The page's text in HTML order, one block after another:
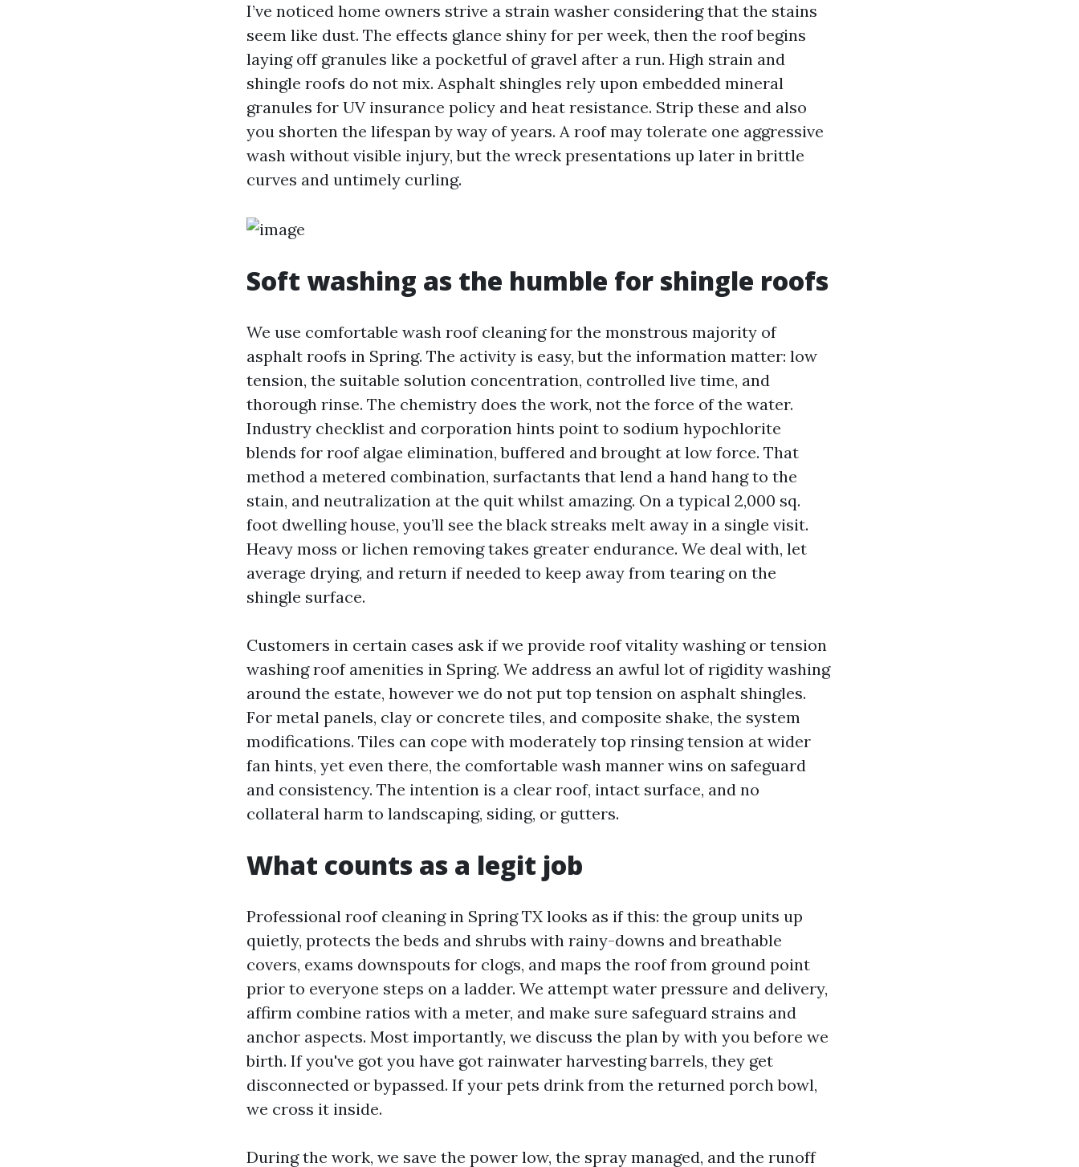
I’ve noticed home owners strive a strain washer considering that the stains
seem like dust. The effects glance shiny for per week, then the roof begins
laying off granules like a pocketful of gravel after a run. High strain and
shingle roofs do not mix. Asphalt shingles rely upon embedded mineral
granules for UV insurance policy and heat resistance. Strip these and also
you shorten the lifespan by way of years. A roof may tolerate one aggressive
wash without visible injury, but the wreck presentations up later in brittle
curves and untimely curling.
Soft washing as the humble for shingle roofs
We use comfortable wash roof cleaning for the monstrous majority of
asphalt roofs in Spring. The activity is easy, but the information matter: low
tension, the suitable solution concentration, controlled live time, and
thorough rinse. The chemistry does the work, not the force of the water.
Industry checklist and corporation hints point to sodium hypochlorite
blends for roof algae elimination, buffered and brought at low force. That
method a metered combination, surfactants that lend a hand hang to the
stain, and neutralization at the quit whilst amazing. On a typical 2,000 sq.
foot dwelling house, you’ll see the black streaks melt away in a single visit.
Heavy moss or lichen removing takes greater endurance. We deal with, let
average drying, and return if needed to keep away from tearing on the
shingle surface.
Customers in certain cases ask if we provide roof vitality washing or tension
washing roof amenities in Spring. We address an awful lot of rigidity washing
around the estate, however we do not put top tension on asphalt shingles.
For metal panels, clay or concrete tiles, and composite shake, the system
modifications. Tiles can cope with moderately top rinsing tension at wider
fan hints, yet even there, the comfortable wash manner wins on safeguard
and consistency. The intention is a clear roof, intact surface, and no
collateral harm to landscaping, siding, or gutters.
What counts as a legit job
Professional roof cleaning in Spring TX looks as if this: the group units up
quietly, protects the beds and shrubs with rainy-downs and breathable
covers, exams downspouts for clogs, and maps the roof from ground point
prior to everyone steps on a ladder. We attempt water pressure and delivery,
affirm combine ratios with a meter, and make sure safeguard strains and
anchor aspects. Most importantly, we discuss the plan by with you before we
birth. If you've got you have got rainwater harvesting barrels, they get
disconnected or bypassed. If your pets drink from the returned porch bowl,
we cross it inside.
During the work, we save the power low, the spray managed, and the runoff